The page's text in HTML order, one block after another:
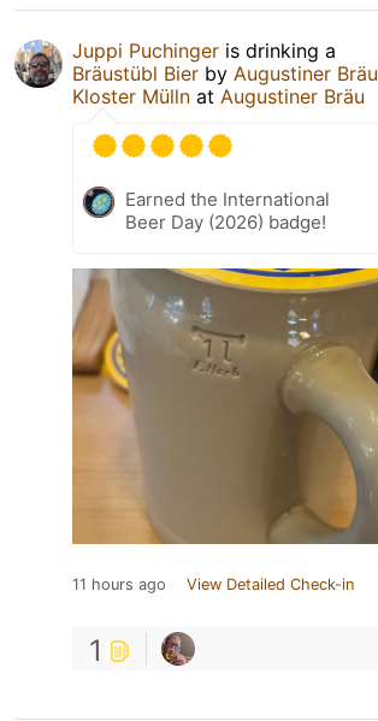
Juppi Puchinger is drinking a
Bräustübl Bier by Augustiner Bräu
Kloster Mülln at Augustiner Bräu
Earned the International
Beer Day (2026) badge!
11 hours ago View Detailed Check-in
1